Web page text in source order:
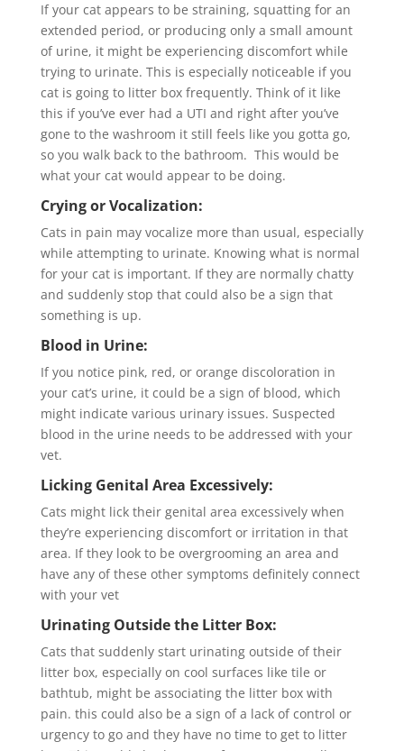
If your cat appears to be straining, squatting for an
extended period, or producing only a small amount
of urine, it might be experiencing discomfort while
trying to urinate. This is especially noticeable if you
cat is going to litter box frequently. Think of it like
this if you’ve ever had a UTI and right after you’ve
gone to the washroom it still feels like you gotta go,
so you walk back to the bathroom. This would be
what your cat would appear to be doing.
Crying or Vocalization:
Cats in pain may vocalize more than usual, especially
while attempting to urinate. Knowing what is normal
for your cat is important. If they are normally chatty
and suddenly stop that could also be a sign that
something is up.
Blood in Urine:
If you notice pink, red, or orange discoloration in
your cat’s urine, it could be a sign of blood, which
might indicate various urinary issues. Suspected
blood in the urine needs to be addressed with your
vet.
Licking Genital Area Excessively:
Cats might lick their genital area excessively when
they’re experiencing discomfort or irritation in that
area. If they look to be overgrooming an area and
have any of these other symptoms definitely connect
with your vet
Urinating Outside the Litter Box:
Cats that suddenly start urinating outside of their
litter box, especially on cool surfaces like tile or
bathtub, might be associating the litter box with
pain. this could also be a sign of a lack of control or
urgency to go and they have no time to get to litter